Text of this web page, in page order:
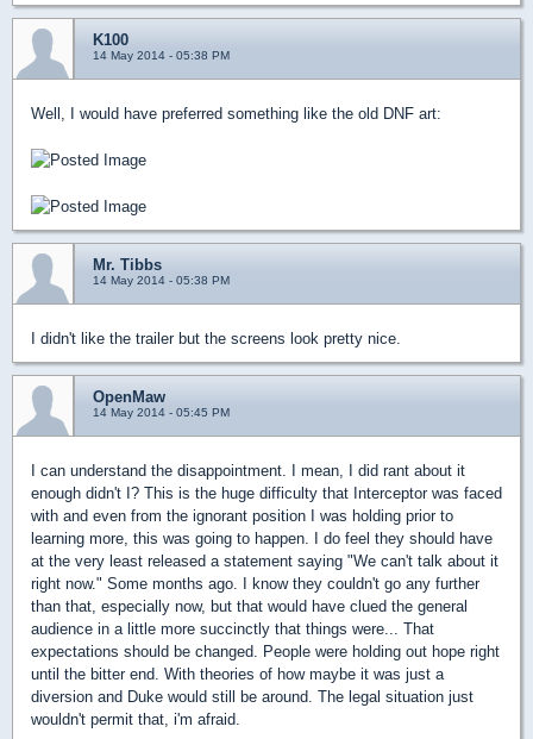
K100
14 May 2014 - 05:38 PM
Well, I would have preferred something like the old DNF art:
Mr. Tibbs
14 May 2014 - 05:38 PM
I didn't like the trailer but the screens look pretty nice.
OpenMaw
14 May 2014 - 05:45 PM
I can understand the disappointment. I mean, I did rant about it
enough didn't I? This is the huge difficulty that Interceptor was faced
with and even from the ignorant position I was holding prior to
learning more, this was going to happen. I do feel they should have
at the very least released a statement saying "We can't talk about it
right now." Some months ago. I know they couldn't go any further
than that, especially now, but that would have clued the general
audience in a little more succinctly that things were... That
expectations should be changed. People were holding out hope right
until the bitter end. With theories of how maybe it was just a
diversion and Duke would still be around. The legal situation just
wouldn't permit that, i'm afraid.